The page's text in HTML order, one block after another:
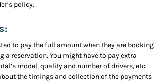
policy.
to pay the full amount when they are booking
a reservation. You might have to pay extra
model, quality and number of drivers, etc.
the timings and collection of the payments